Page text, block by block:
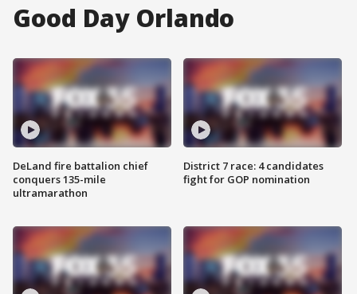
Good Day Orlando
DeLand fire battalion chief
conquers 135-mile
ultramarathon
District 7 race: 4 candidates
fight for GOP nomination